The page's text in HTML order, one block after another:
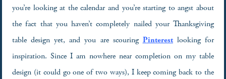
you’re looking at the calendar and you’re starting to angst about
the fact that you haven’t completely nailed your Thanksgiving
table design yet, and you are scouring Pinterestlooking for
inspiration. Since I am nowhere near completion on my table
design (it could go one of two ways), I keep coming back to the